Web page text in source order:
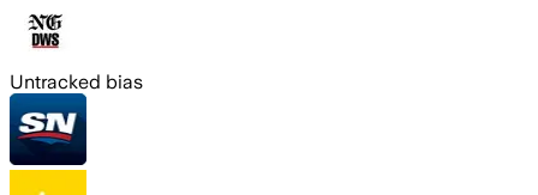
Untracked bias